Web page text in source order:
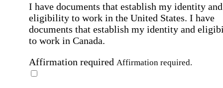
I have documents that establish my identity and
eligibility to work in the United States. I have
documents that establish my identity and
to work in Canada.
Affirmation required Affirmation required.